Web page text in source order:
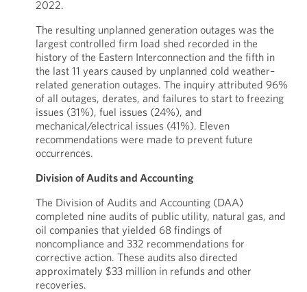
2022.
The resulting unplanned generation outages was the
largest controlled firm load shed recorded in the
history of the Eastern Interconnection and the fifth in
the last 11 years caused by unplanned cold weather–
related generation outages. The inquiry attributed 96%
of all outages, derates, and failures to start to freezing
issues (31%), fuel issues (24%), and
mechanical/electrical issues (41%). Eleven
recommendations were made to prevent future
occurrences.
Division of Audits and Accounting
The Division of Audits and Accounting (DAA)
completed nine audits of public utility, natural gas, and
oil companies that yielded 68 findings of
noncompliance and 332 recommendations for
corrective action. These audits also directed
approximately $33 million in refunds and other
recoveries.